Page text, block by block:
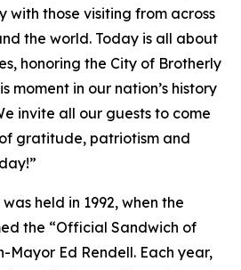
with those visiting from across
the world. Today is all about
honoring the City of Brotherly
moment in our nation’s history
invite all our guests to come
gratitude, patriotism and
held in 1992, when the
the “Official Sandwich of
Mayor Ed Rendell. Each year,